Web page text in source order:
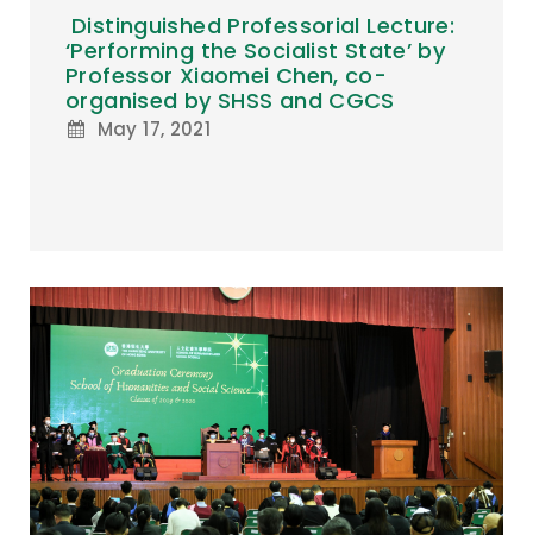
Distinguished Professorial Lecture:
‘Performing the Socialist State’ by
Professor Xiaomei Chen, co-
organised by SHSS and CGCS
May 17, 2021